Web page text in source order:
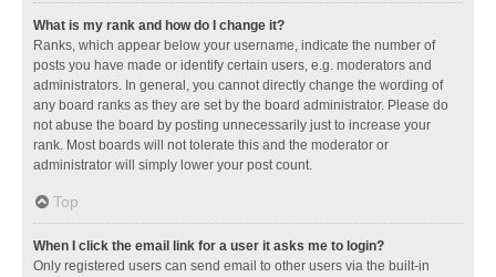
What is my rank and how do I change it?
Ranks, which appear below your username, indicate the number of
posts you have made or identify certain users, e.g. moderators and
administrators. In general, you cannot directly change the wording of
any board ranks as they are set by the board administrator. Please do
not abuse the board by posting unnecessarily just to increase your
rank. Most boards will not tolerate this and the moderator or
administrator will simply lower your post count.
Top
When I click the email link for a user it asks me to login?
Only registered users can send email to other users via the built-in